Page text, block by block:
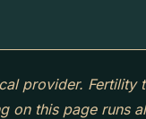
provider. Fertility
on this page runs